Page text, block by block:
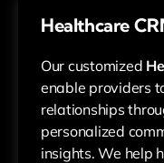
Healthcare
Our customized
enable providers
relationships
personalized
insights. We help